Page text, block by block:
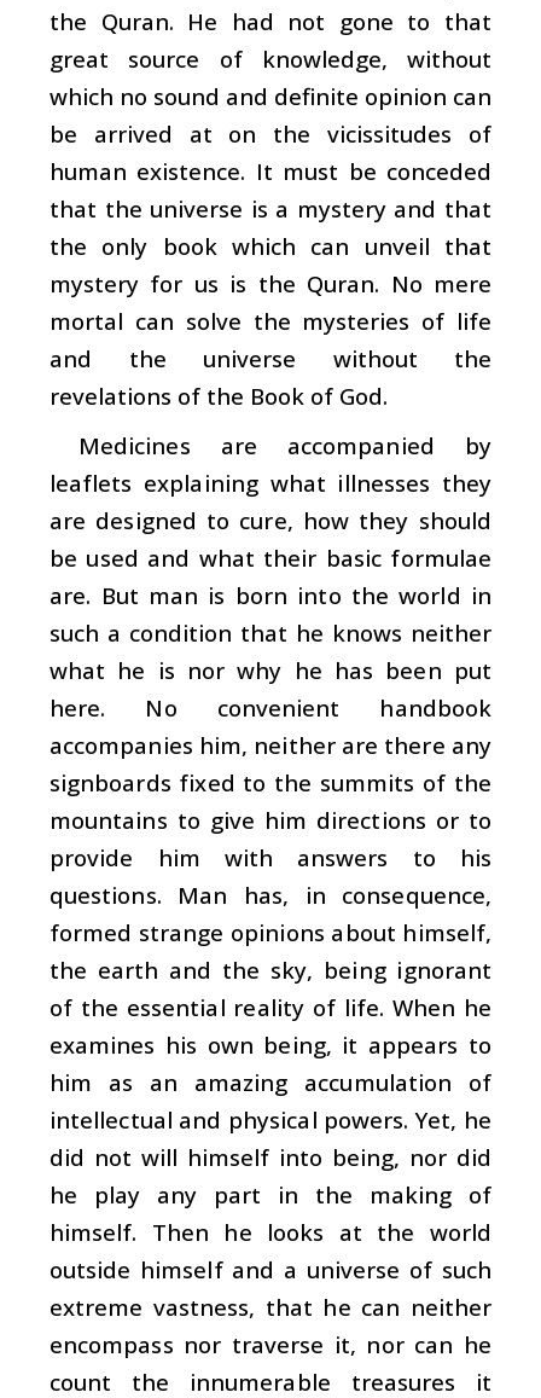
the Quran. He had not gone to that
great source of knowledge, without
which no sound and definite opinion can
be arrived at on the vicissitudes of
human existence. It must be conceded
that the universe is a mystery and that
the only book which can unveil that
mystery for us is the Quran. No mere
mortal can solve the mysteries of life
and the universe without the
revelations of the Book of God.
Medicines are accompanied by
leaflets explaining what illnesses they
are designed to cure, how they should
be used and what their basic formulae
are. But man is born into the world in
such a condition that he knows neither
what he is nor why he has been put
here. No convenient handbook
accompanies him, neither are there any
signboards fixed to the summits of the
mountains to give him directions or to
provide him with answers to his
questions. Man has, in consequence,
formed strange opinions about himself,
the earth and the sky, being ignorant
of the essential reality of life. When he
examines his own being, it appears to
him as an amazing accumulation of
intellectual and physical powers. Yet, he
did not will himself into being, nor did
he play any part in the making of
himself. Then he looks at the world
outside himself and a universe of such
extreme vastness, that he can neither
encompass nor traverse it, nor can he
count the innumerable treasures it